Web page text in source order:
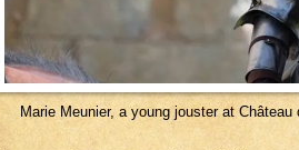
Marie Meunier, a young jouster at